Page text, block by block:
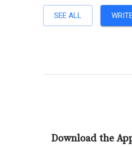
SEE ALL
Download the